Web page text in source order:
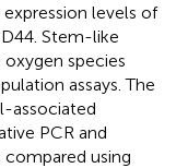
levels of
Stem-like
species
assays. The
associated
PCR and
using